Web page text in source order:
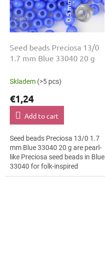
Seed beads Preciosa 13/0
1.7 mm Blue 33040 20 g
Skladem (>5 pcs)
€1,24
Add to cart
Seed beads Preciosa 13/0 1.7
mm Blue 33040 20 g are pearl-
like Preciosa seed beads in Blue
33040 for folk-inspired
projects. The 13/0 size and 1.7